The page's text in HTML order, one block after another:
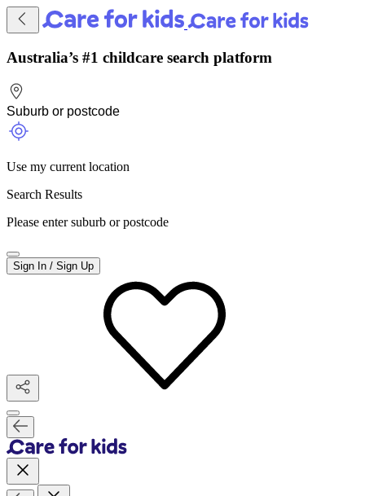
Australia’s #1 childcare search platform
Use my current location
Search Results
Please enter suburb or postcode
Sign In / Sign Up